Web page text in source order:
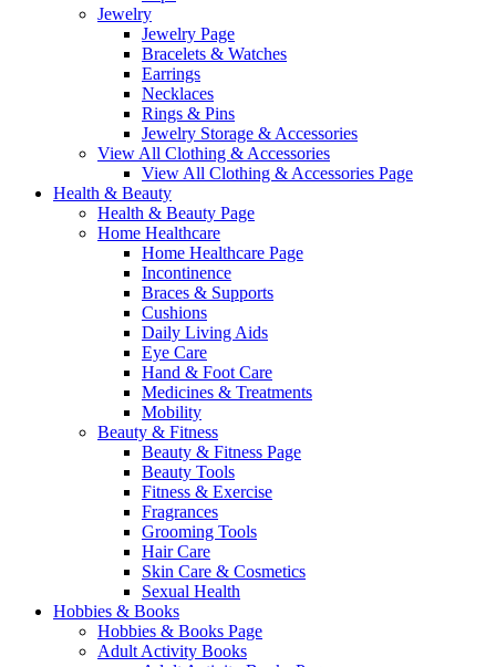
Jewelry
Jewelry Page
Bracelets & Watches
Earrings
Necklaces
Rings & Pins
Jewelry Storage & Accessories
View All Clothing & Accessories
View All Clothing & Accessories Page
Health & Beauty
Health & Beauty Page
Home Healthcare
Home Healthcare Page
Incontinence
Braces & Supports
Cushions
Daily Living Aids
Eye Care
Hand & Foot Care
Medicines & Treatments
Mobility
Beauty & Fitness
Beauty & Fitness Page
Beauty Tools
Fitness & Exercise
Fragrances
Grooming Tools
Hair Care
Skin Care & Cosmetics
Sexual Health
Hobbies & Books
Hobbies & Books Page
Adult Activity Books